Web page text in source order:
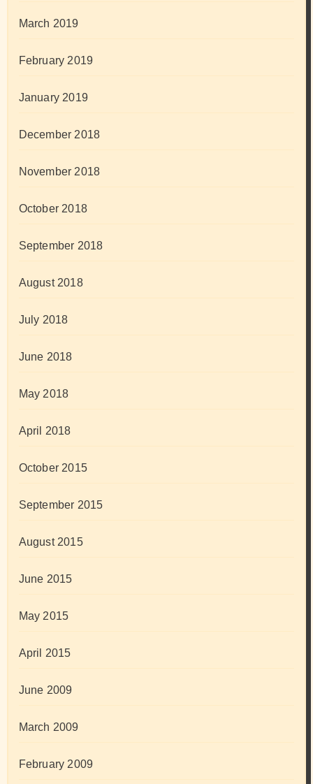
March 2019
February 2019
January 2019
December 2018
November 2018
October 2018
September 2018
August 2018
July 2018
June 2018
May 2018
April 2018
October 2015
September 2015
August 2015
June 2015
May 2015
April 2015
June 2009
March 2009
February 2009